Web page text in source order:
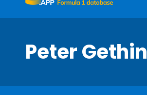
Peter Gethin